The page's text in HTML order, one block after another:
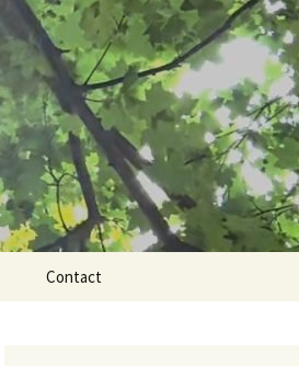
Contact